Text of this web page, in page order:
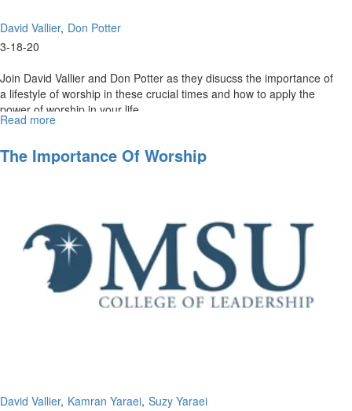
David Vallier Don Potter
3-18-20
Join David Vallier and Don Potter as they disucss the importance of
a lifestyle of worship in these crucial times and how to apply the
power of worship in your life. ...
Read more
Power
of
The Importance Of Worship
David Vallier Kamran Yaraei Suzy Yaraei